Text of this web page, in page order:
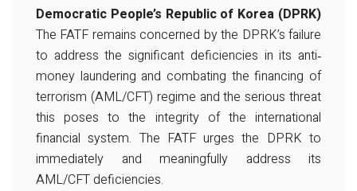
Democratic People’s Republic of Korea (DPRK)
The FATF remains concerned by the DPRK’s failure
to address the significant deficiencies in its anti‐
money laundering and combating the financing of
terrorism (AML/CFT) regime and the serious threat
this poses to the integrity of the international
financial system. The FATF urges the DPRK to
immediately and meaningfully address its
AML/CFT deficiencies.